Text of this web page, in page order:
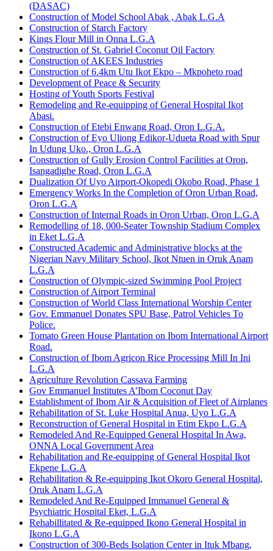
(DASAC)
Construction of Model School Abak , Abak L.G.A
Construction of Starch Factory
Kings Flour Mill in Onna L.G.A
Construction of St. Gabriel Coconut Oil Factory
Construction of AKEES Industries
Construction of 6.4km Utu Ikot Ekpo – Mkpoheto road
Development of Peace & Security
Hosting of Youth Sports Festival
Remodeling and Re-equipping of General Hospital Ikot
Abasi.
Construction of Etebi Enwang Road, Oron L.G.A.
Construction of Eyo Uliong Edikor-Udueta Road with Spur
In Udung Uko., Oron L.G.A
Construction of Gully Erosion Control Facilities at Oron,
Isangadighe Road, Oron L.G.A
Dualization Of Uyo Airport-Okopedi Okobo Road, Phase 1
Emergency Works In the Completion of Oron Urban Road,
Oron L.G.A
Construction of Internal Roads in Oron Urban, Oron L.G.A
Remodelling of 18, 000-Seater Township Stadium Complex
in Eket L.G.A
Constructed Academic and Administrative blocks at the
Nigerian Navy Military School, Ikot Ntuen in Oruk Anam
L.G.A
Construction of Olympic-sized Swimming Pool Project
Construction of Airport Terminal
Construction of World Class International Worship Center
Gov. Emmanuel Donates SPU Base, Patrol Vehicles To
Police.
Tomato Green House Plantation on Ibom International Airport
Road.
Construction of Ibom Agricon Rice Processing Mill In Ini
L.G.A
Agriculture Revolution Cassava Farming
Gov Emmanuel Institutes A’Ibom Coconut Day
Establishment of Ibom Air & Acquisition of Fleet of Airplanes
Rehabilitation of St. Luke Hospital Anua, Uyo L.G.A
Reconstruction of General Hospital in Etim Ekpo L.G.A
Remodeled And Re-Equipped General Hospital In Awa,
ONNA Local Government Area
Rehabilitation and Re-equipping of General Hospital Ikot
Ekpene L.G.A
Rehabilitation & Re-equipping Ikot Okoro General Hospital,
Oruk Anam L.G.A
Remodeled And Re-Equipped Immanuel General &
Psychiatric Hospital Eket, L.G.A
Rehabillitated & Re-equipped Ikono General Hospital in
Ikono L.G.A
Construction of 300-Beds Isolation Center in Ituk Mbang,